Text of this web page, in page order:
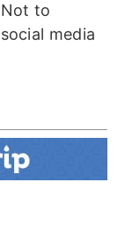
to
media